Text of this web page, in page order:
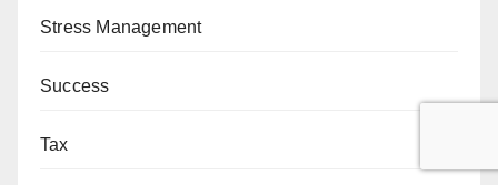
Stress Management
Success
Tax